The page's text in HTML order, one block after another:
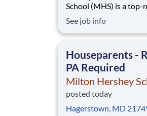
School (MHS) is a top-
disadvantaged
extraordinary, cost-
See job info
Houseparents -
PA Required
Milton Hershey
posted today
Hagerstown, MD